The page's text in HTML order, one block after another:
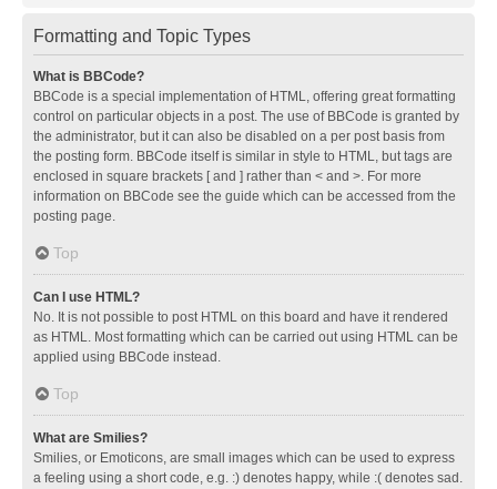
Formatting and Topic Types
What is BBCode?
BBCode is a special implementation of HTML, offering great formatting
control on particular objects in a post. The use of BBCode is granted by
the administrator, but it can also be disabled on a per post basis from
the posting form. BBCode itself is similar in style to HTML, but tags are
enclosed in square brackets [ and ] rather than < and >. For more
information on BBCode see the guide which can be accessed from the
posting page.
Top
Can I use HTML?
No. It is not possible to post HTML on this board and have it rendered
as HTML. Most formatting which can be carried out using HTML can be
applied using BBCode instead.
Top
What are Smilies?
Smilies, or Emoticons, are small images which can be used to express
a feeling using a short code, e.g. :) denotes happy, while :( denotes sad.